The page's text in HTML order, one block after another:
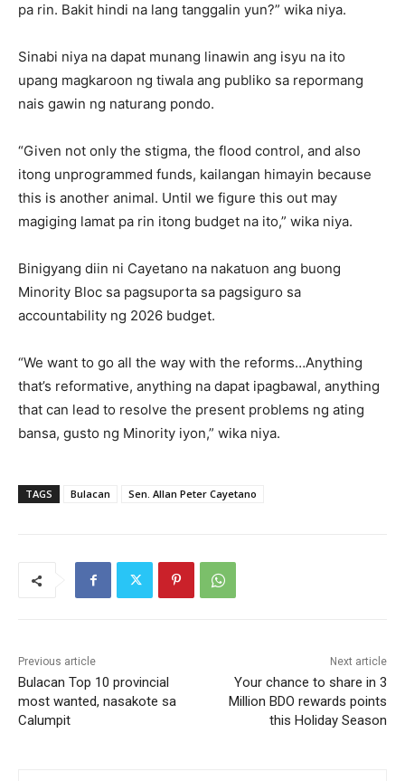
pa rin. Bakit hindi na lang tanggalin yun?” wika niya.
Sinabi niya na dapat munang linawin ang isyu na ito
upang magkaroon ng tiwala ang publiko sa repormang
nais gawin ng naturang pondo.
“Given not only the stigma, the flood control, and also
itong unprogrammed funds, kailangan himayin because
this is another animal. Until we figure this out may
magiging lamat pa rin itong budget na ito,” wika niya.
Binigyang diin ni Cayetano na nakatuon ang buong
Minority Bloc sa pagsuporta sa pagsiguro sa
accountability ng 2026 budget.
“We want to go all the way with the reforms…Anything
that’s reformative, anything na dapat ipagbawal, anything
that can lead to resolve the present problems ng ating
bansa, gusto ng Minority iyon,” wika niya.
TAGS Bulacan Sen. Allan Peter Cayetano
Previous article
Bulacan Top 10 provincial
most wanted, nasakote sa
Calumpit
Next article
Your chance to share in 3
Million BDO rewards points
this Holiday Season